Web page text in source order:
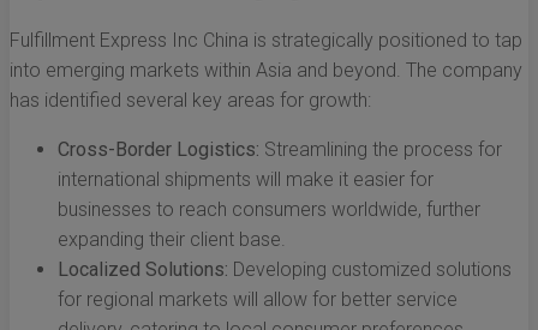
Fulfillment Express Inc China is strategically positioned to tap
into emerging markets within Asia and beyond. The company
has identified several key areas for growth:
Cross-Border Logistics: Streamlining the process for
international shipments will make it easier for
businesses to reach consumers worldwide, further
expanding their client base.
Localized Solutions: Developing customized solutions
for regional markets will allow for better service